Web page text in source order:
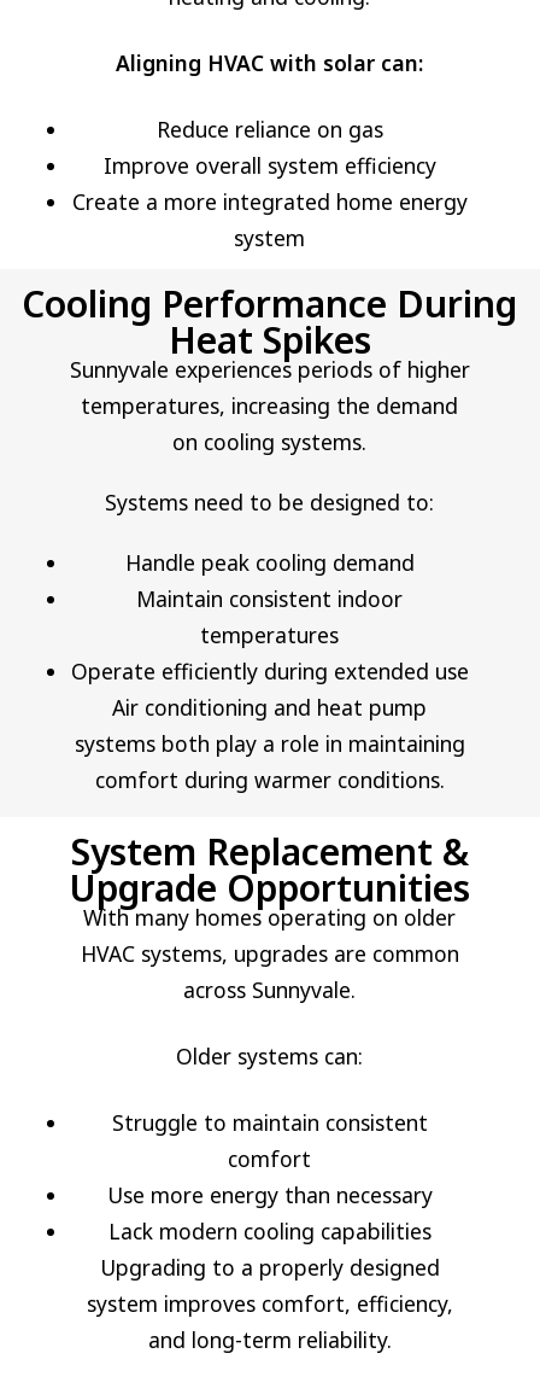
Aligning HVAC with solar can:
Reduce reliance on gas
Improve overall system efficiency
Create a more integrated home energy
system
Sunnyvale experiences periods of higher
temperatures, increasing the demand
on cooling systems.
Systems need to be designed to:
Handle peak cooling demand
Maintain consistent indoor
temperatures
Operate efficiently during extended use
Air conditioning and heat pump
systems both play a role in maintaining
comfort during warmer conditions.
Cooling Performance During
Heat Spikes
With many homes operating on older
HVAC systems, upgrades are common
across Sunnyvale.
Older systems can:
Struggle to maintain consistent
comfort
Use more energy than necessary
Lack modern cooling capabilities
Upgrading to a properly designed
system improves comfort, efficiency,
and long-term reliability.
System Replacement &
Upgrade Opportunities